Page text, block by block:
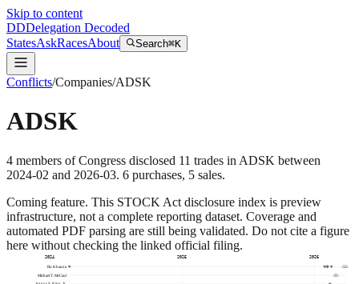
Skip to content
DDDelegation Decoded
StatesAskRacesAbout Search⌘K
Conflicts/Companies/ADSK
ADSK
4 members of Congress disclosed 11 trades in ADSK between
2024-02 and 2026-03. 6 purchases, 5 sales.
Coming feature. This STOCK Act disclosure index is preview
infrastructure, not a complete reporting dataset. Coverage and
automated PDF parsing are still being validated. Do not cite a figure
here without checking the linked official filing.
2024 2025
2026
Ro Khanna
Michael T. McCaul